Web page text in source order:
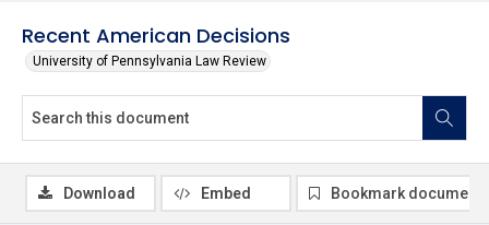
Recent American Decisions
University of Pennsylvania Law Review
Download Embed Bookmark document